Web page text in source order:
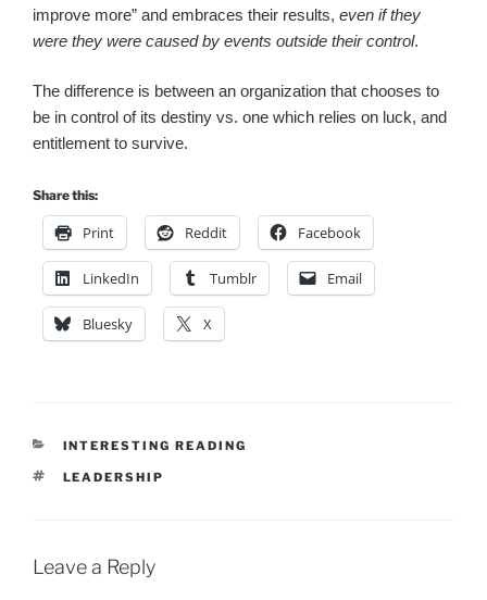
improve more” and embraces their results, even if they
were they were caused by events outside their control.
The difference is between an organization that chooses to
be in control of its destiny vs. one which relies on luck, and
entitlement to survive.
Share this:
Print Reddit Facebook
LinkedIn Tumblr Email
Bluesky X
CATEGORIES
INTERESTING READING
TAGS
LEADERSHIP
Leave a Reply